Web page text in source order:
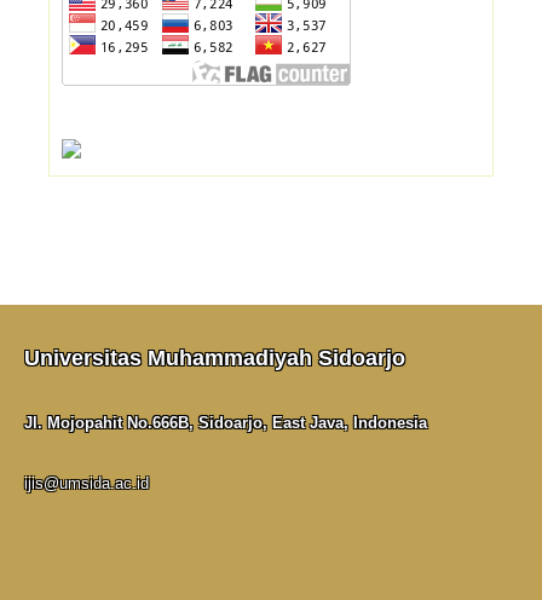
Universitas Muhammadiyah Sidoarjo
Jl. Mojopahit No.666B, Sidoarjo, East Java, Indonesia
ijis@umsida.ac.id